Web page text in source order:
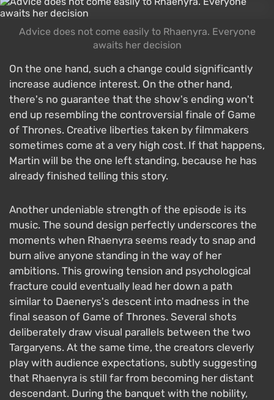
Advice does not come easily to Rhaenyra. Everyone
awaits her decision
On the one hand, such a change could significantly
increase audience interest. On the other hand,
there's no guarantee that the show's ending won't
end up resembling the controversial finale of Game
of Thrones. Creative liberties taken by filmmakers
sometimes come at a very high cost. If that happens,
Martin will be the one left standing, because he has
already finished telling this story.
Another undeniable strength of the episode is its
music. The sound design perfectly underscores the
moments when Rhaenyra seems ready to snap and
burn alive anyone standing in the way of her
ambitions. This growing tension and psychological
fracture could eventually lead her down a path
similar to Daenerys's descent into madness in the
final season of Game of Thrones. Several shots
deliberately draw visual parallels between the two
Targaryens. At the same time, the creators cleverly
play with audience expectations, subtly suggesting
that Rhaenyra is still far from becoming her distant
descendant. During the banquet with the nobility,